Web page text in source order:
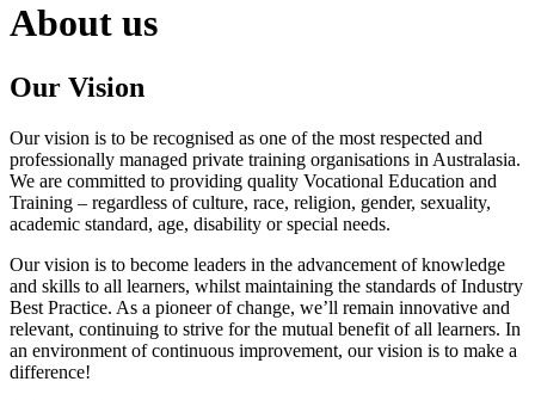
About us
Our Vision
Our vision is to be recognised as one of the most respected and
professionally managed private training organisations in Australasia.
We are committed to providing quality Vocational Education and
Training – regardless of culture, race, religion, gender, sexuality,
academic standard, age, disability or special needs.
Our vision is to become leaders in the advancement of knowledge
and skills to all learners, whilst maintaining the standards of Industry
Best Practice. As a pioneer of change, we’ll remain innovative and
relevant, continuing to strive for the mutual benefit of all learners. In
an environment of continuous improvement, our vision is to make a
difference!